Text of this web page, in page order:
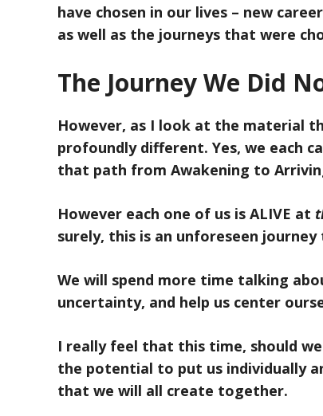
have chosen in our lives – new
as well as the journeys that were
The Journey We Did
However, as I look at the material
profoundly different. Yes, we each
that path from Awakening to
However each one of us is ALIVE at
surely, this is an unforeseen
We will spend more time talking
uncertainty, and help us center
I really feel that this time, should
the potential to put us individually
that we will all create together.